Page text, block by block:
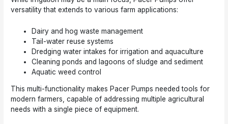
versatility that extends to various farm applications:
Dairy and hog waste management
Tail-water reuse systems
Dredging water intakes for irrigation and aquaculture
Cleaning ponds and lagoons of sludge and sediment
Aquatic weed control
This multi-functionality makes Pacer Pumps needed tools for
modern farmers, capable of addressing multiple agricultural
needs with a single piece of equipment.